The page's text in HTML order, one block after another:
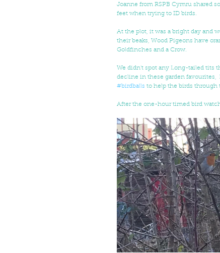
Joanne from RSPB Cymru shared
feet when trying to ID birds.
At the plot, it was a bright day and
their beaks, Wood Pigeons have
Goldfinches and a Crow.
We didn't spot any Long-tailed tits
decline in these garden favourites,
#birdballs to help the birds
After the one-hour timed bird